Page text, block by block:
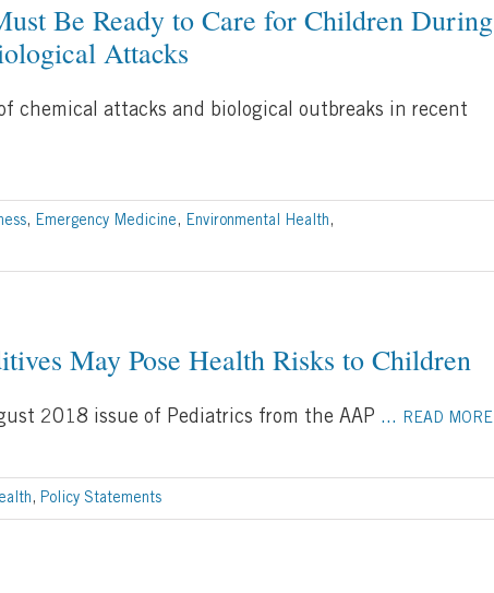
Be Ready to Care for Children During
Attacks
chemical attacks and biological outbreaks in recent
, Emergency Medicine , Environmental Health ,
May Pose Health Risks to Children
2018 issue of Pediatrics from the AAP ... READ MORE
, Policy Statements